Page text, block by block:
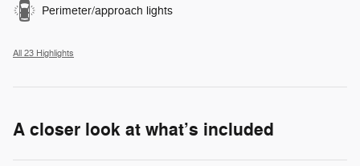
Perimeter/approach lights
All 23 Highlights
A closer look at what’s included